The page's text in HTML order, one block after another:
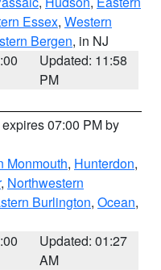
Essex, Western
Bergen, in NJ
Updated: 11:58
PM
07:00 PM by
Monmouth, Hunterdon,
, Northwestern
Burlington, Ocean,
Updated: 01:27
AM